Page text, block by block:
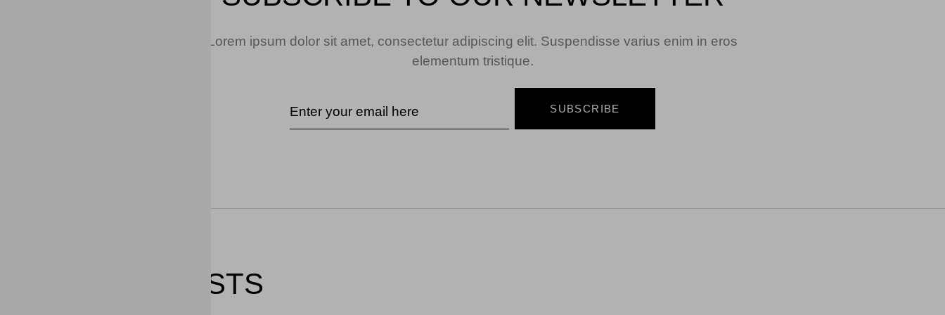
Lorem ipsum dolor sit amet, consectetur adipiscing elit. Suspendisse varius enim in eros
elementum tristique.
SUBSCRIBE
RELATED POSTS